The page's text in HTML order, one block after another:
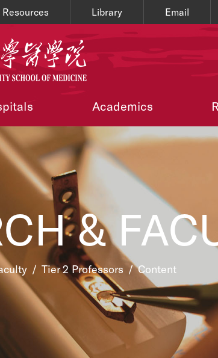
Resources Library Email
Academics
&
/ Tier 2 Professors /Content